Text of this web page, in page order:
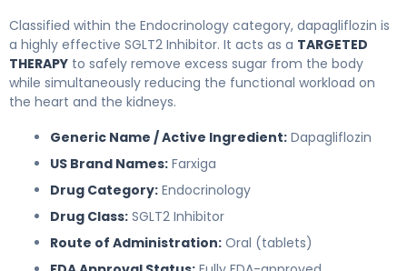
Classified within the Endocrinology category, dapagliflozin is
a highly effective SGLT2 Inhibitor. It acts as a TARGETED
THERAPY to safely remove excess sugar from the body
while simultaneously reducing the functional workload on
the heart and the kidneys.
Generic Name / Active Ingredient: Dapagliflozin
US Brand Names: Farxiga
Drug Category: Endocrinology
Drug Class: SGLT2 Inhibitor
Route of Administration: Oral (tablets)